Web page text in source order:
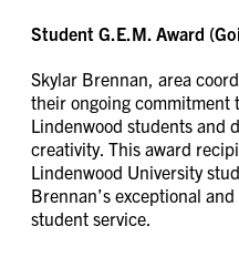
Student G.E.M. Award
Skylar Brennan, area
their ongoing commitment
Lindenwood students and
creativity. This award
Lindenwood University
Brennan’s exceptional
student service.